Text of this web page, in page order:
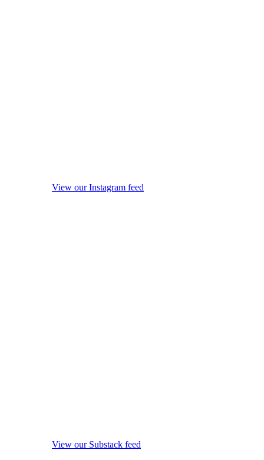
View our Instagram feed
View our Substack feed